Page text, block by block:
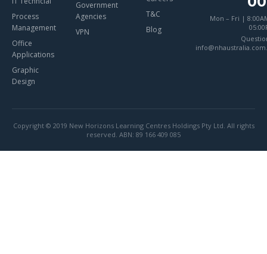
Process
Management
Office
Applications
Graphic
Design
Government
Agencies
VPN
T&C
Blog
Mon – Fri |
Copyright © 2019 New Horizons Learning Centres Holdings Pty Ltd. All rights
reserved. ABN: 89 166 409 085